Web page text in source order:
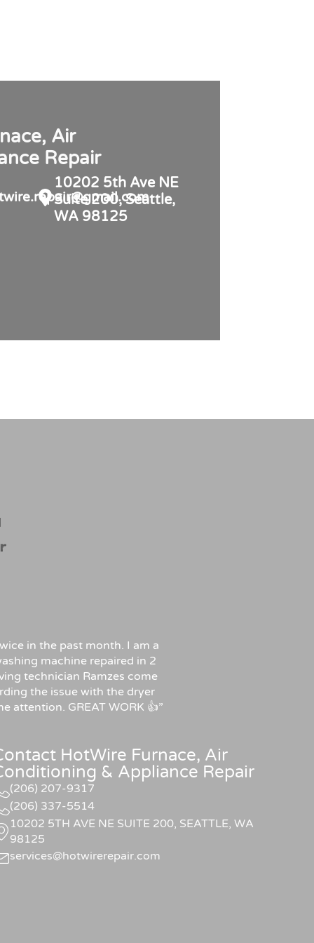
Air
Repair
10202 5th Ave NE
Suite 200, Seattle,
WA 98125
in the past month. I am a
machine repaired in 2
technician Ramzes come
the issue with the dryer
attention. GREAT WORK 👍”
HotWire Furnace, Air
& Appliance Repair
(206) 207-9317
(206) 337-5514
10202 5TH AVE NE SUITE 200, SEATTLE, WA
98125
services@hotwirerepair.com